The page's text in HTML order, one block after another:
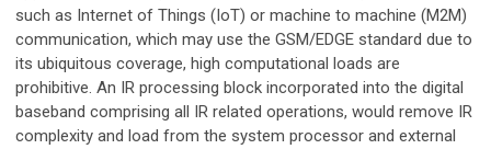
such as Internet of Things (IoT) or machine to machine (M2M)
communication, which may use the GSM/EDGE standard due to
its ubiquitous coverage, high computational loads are
prohibitive. An IR processing block incorporated into the digital
baseband comprising all IR related operations, would remove IR
complexity and load from the system processor and external